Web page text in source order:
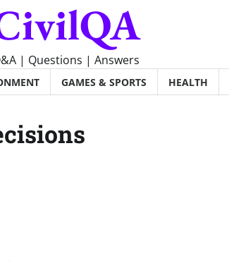
| Questions | Answers
GAMES & SPORTS HEALTH